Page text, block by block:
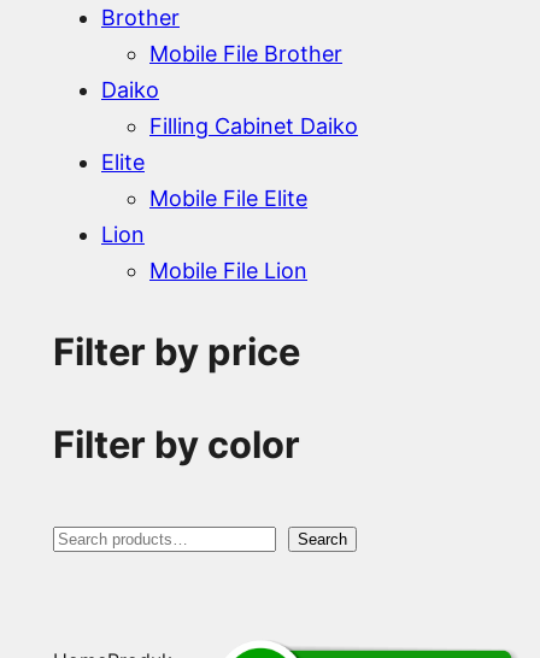
Brother
Mobile File Brother
Daiko
Filling Cabinet Daiko
Elite
Mobile File Elite
Lion
Mobile File Lion
Filter by price
Filter by color
S
Search